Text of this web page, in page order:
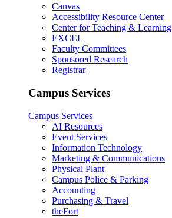
Canvas
Accessibility Resource Center
Center for Teaching & Learning
EXCEL
Faculty Committees
Sponsored Research
Registrar
Campus Services
Campus Services
AI Resources
Event Services
Information Technology
Marketing & Communications
Physical Plant
Campus Police & Parking
Accounting
Purchasing & Travel
theFort